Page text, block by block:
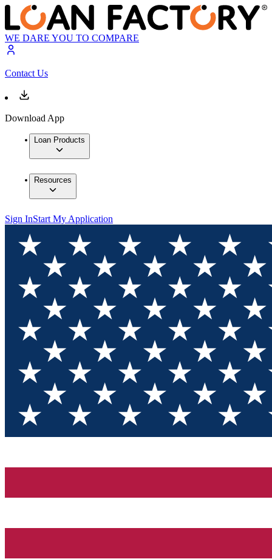
WE DARE YOU TO COMPARE
Contact Us
Download App
Loan Products
Resources
Sign InStart My Application